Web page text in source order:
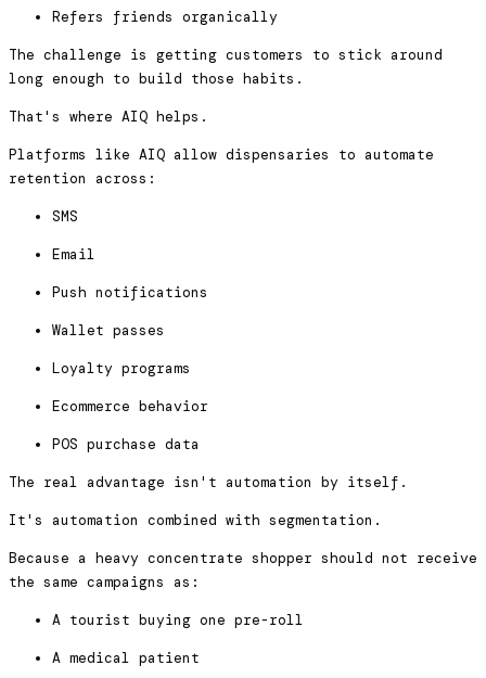
Refers friends organically
The challenge is getting customers to stick around
long enough to build those habits.
That's where AIQ helps.
Platforms like AIQ allow dispensaries to automate
retention across:
SMS
Email
Push notifications
Wallet passes
Loyalty programs
Ecommerce behavior
POS purchase data
The real advantage isn't automation by itself.
It's automation combined with segmentation.
Because a heavy concentrate shopper should not receive
the same campaigns as:
A tourist buying one pre-roll
A medical patient